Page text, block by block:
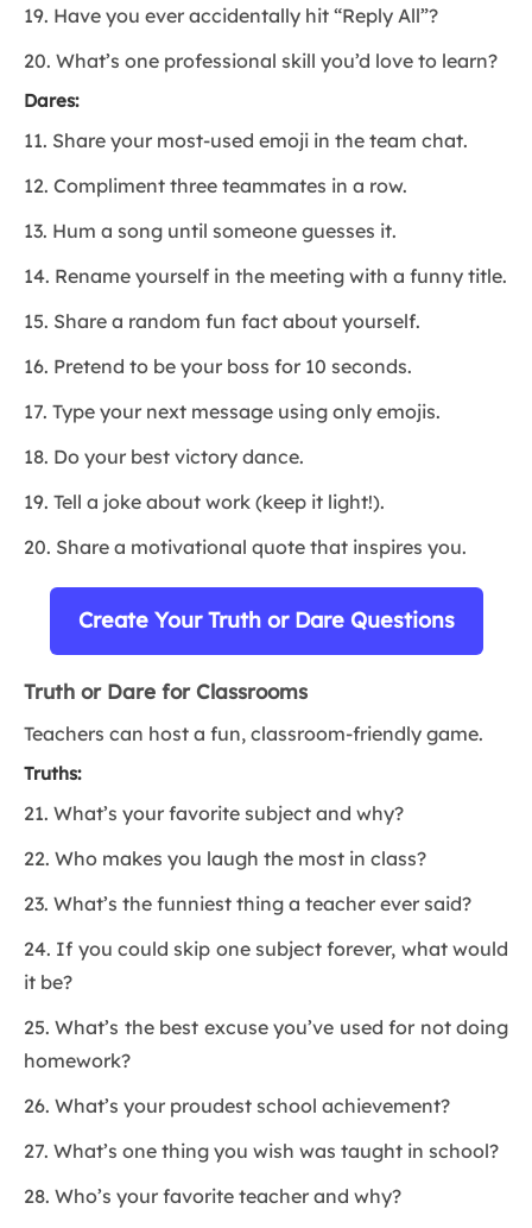
19. Have you ever accidentally hit “Reply All”?
20. What’s one professional skill you’d love to learn?
Dares:
11. Share your most-used emoji in the team chat.
12. Compliment three teammates in a row.
13. Hum a song until someone guesses it.
14. Rename yourself in the meeting with a funny title.
15. Share a random fun fact about yourself.
16. Pretend to be your boss for 10 seconds.
17. Type your next message using only emojis.
18. Do your best victory dance.
19. Tell a joke about work (keep it light!).
20. Share a motivational quote that inspires you.
Create Your Truth or Dare Questions
Truth or Dare for Classrooms
Teachers can host a fun, classroom-friendly game.
Truths:
21. What’s your favorite subject and why?
22. Who makes you laugh the most in class?
23. What’s the funniest thing a teacher ever said?
24. If you could skip one subject forever, what would
it be?
25. What’s the best excuse you’ve used for not doing
homework?
26. What’s your proudest school achievement?
27. What’s one thing you wish was taught in school?
28. Who’s your favorite teacher and why?